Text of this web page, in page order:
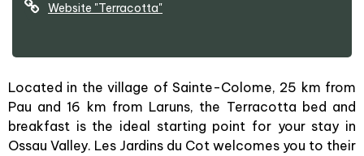
Website "Terracotta"
Located in the village of Sainte-Colome, 25 km from
Pau and 16 km from Laruns, the Terracotta bed and
breakfast is the ideal starting point for your stay in
Ossau Valley. Les Jardins du Cot welcomes you to their